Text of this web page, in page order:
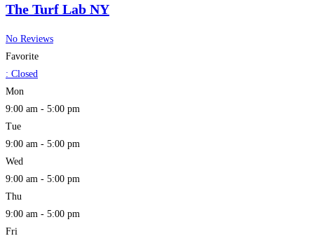
The Turf Lab NY
No Reviews
Favorite
: Closed
Mon
9:00 am - 5:00 pm
Tue
9:00 am - 5:00 pm
Wed
9:00 am - 5:00 pm
Thu
9:00 am - 5:00 pm
Fri